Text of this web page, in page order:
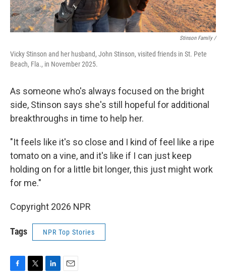
Stinson Family /
Vicky Stinson and her husband, John Stinson, visited friends in St. Pete
Beach, Fla., in November 2025.
As someone who's always focused on the bright
side, Stinson says she's still hopeful for additional
breakthroughs in time to help her.
"It feels like it's so close and I kind of feel like a ripe
tomato on a vine, and it's like if I can just keep
holding on for a little bit longer, this just might work
for me."
Copyright 2026 NPR
Tags NPR Top Stories